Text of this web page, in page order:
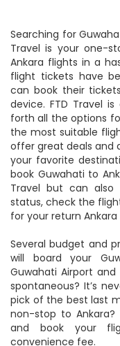
Searching for
Travel is your one-
Ankara flights in a
flight tickets have
can book their
device. FTD Travel
forth all the options
the most suitable
offer great deals and
your favorite
book Guwahati to
Travel but can
status, check the
for your return
Several budget and
will board your
Guwahati Airport
spontaneous? It’s
pick of the best last
non-stop to Ankara?
and book your
convenience fee.